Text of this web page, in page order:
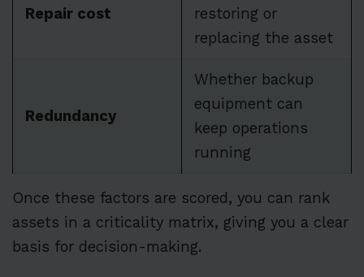
Repair cost
restoring or
replacing the asset
Redundancy
Whether backup
equipment can
keep operations
running
Once these factors are scored, you can rank
assets in a criticality matrix, giving you a clear
basis for decision-making.